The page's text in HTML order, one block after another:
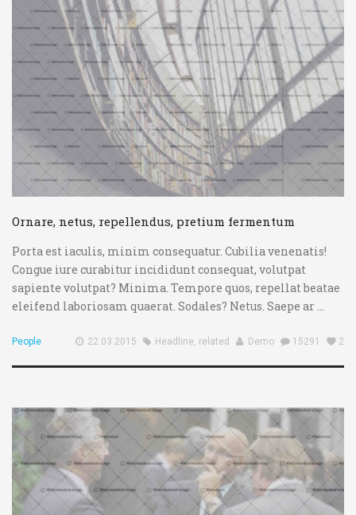
Ornare, netus, repellendus, pretium fermentum
Porta est iaculis, minim consequatur. Cubilia venenatis!
Congue iure curabitur incididunt consequat, volutpat
sapiente volutpat? Minima. Tempore quos, repellat beatae
eleifend laboriosam quaerat. Sodales? Netus. Saepe ar ...
People 22.03.2015 Headline, related Demo 15291 2